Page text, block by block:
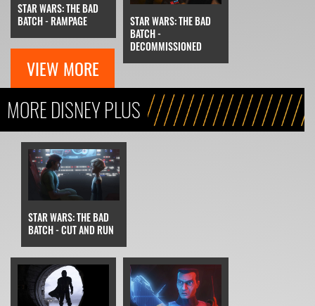
STAR WARS: THE BAD
BATCH - RAMPAGE
STAR WARS: THE BAD
BATCH -
DECOMMISSIONED
VIEW MORE
MORE DISNEY PLUS
STAR WARS: THE BAD
BATCH - CUT AND RUN